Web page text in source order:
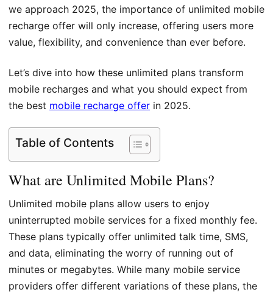
we approach 2025, the importance of unlimited mobile
recharge offer will only increase, offering users more
value, flexibility, and convenience than ever before.
Let’s dive into how these unlimited plans transform
mobile recharges and what you should expect from
the best mobile recharge offer in 2025.
Table of Contents
What are Unlimited Mobile Plans?
Unlimited mobile plans allow users to enjoy
uninterrupted mobile services for a fixed monthly fee.
These plans typically offer unlimited talk time, SMS,
and data, eliminating the worry of running out of
minutes or megabytes. While many mobile service
providers offer different variations of these plans, the